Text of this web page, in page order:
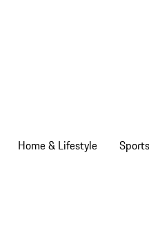
Home & Lifestyle